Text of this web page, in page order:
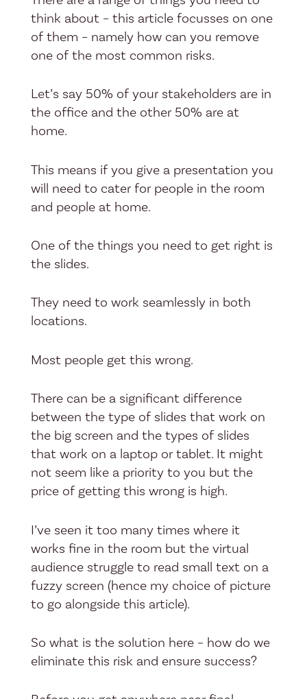
think about – this article focusses on one
of them – namely how can you remove
one of the most common risks.
Let’s say 50% of your stakeholders are in
the office and the other 50% are at
home.
This means if you give a presentation you
will need to cater for people in the room
and people at home.
One of the things you need to get right is
the slides.
They need to work seamlessly in both
locations.
Most people get this wrong.
There can be a significant difference
between the type of slides that work on
the big screen and the types of slides
that work on a laptop or tablet. It might
not seem like a priority to you but the
price of getting this wrong is high.
I’ve seen it too many times where it
works fine in the room but the virtual
audience struggle to read small text on a
fuzzy screen (hence my choice of picture
to go alongside this article).
So what is the solution here – how do we
eliminate this risk and ensure success?